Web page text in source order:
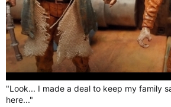
"Look... I made a deal to keep my family
here..."